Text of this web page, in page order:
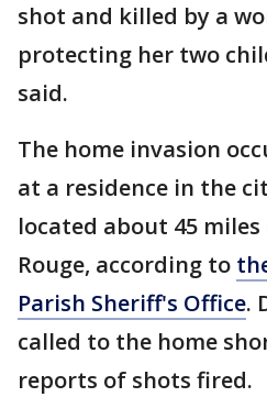
shot and killed by a
protecting her two
said.
The home invasion
at a residence in the
located about 45
Rouge, according to
Parish Sheriff's Office.
called to the home
reports of shots fired.